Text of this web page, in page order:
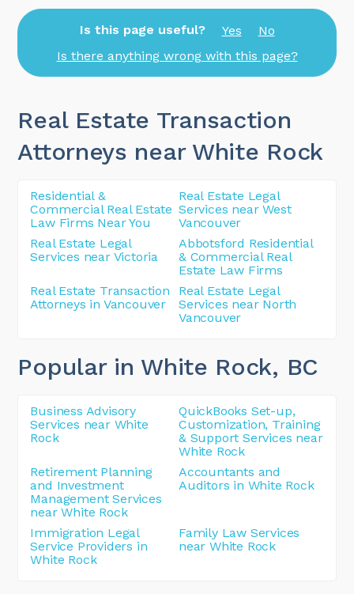
Is this page useful? Yes
No
Is there anything wrong with this page?
Real Estate Transaction
Attorneys near White Rock
Residential &
Commercial Real Estate
Law Firms Near You
Real Estate Legal
Services near West
Vancouver
Real Estate Legal
Services near Victoria
Abbotsford Residential
& Commercial Real
Estate Law Firms
Real Estate Transaction
Attorneys in Vancouver
Real Estate Legal
Services near North
Vancouver
Popular in White Rock, BC
Business Advisory
Services near White
Rock
QuickBooks Set-up,
Customization, Training
& Support Services near
White Rock
Retirement Planning
and Investment
Management Services
near White Rock
Accountants and
Auditors in White Rock
Immigration Legal
Service Providers in
White Rock
Family Law Services
near White Rock